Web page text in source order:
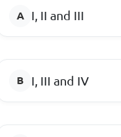
I, II and III
I, III and IV